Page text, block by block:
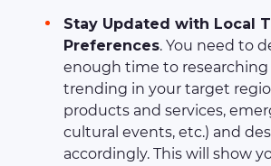
Stay Updated with Local
Preferences. You need to
enough time to researching
trending in your target
products and services,
cultural events, etc.) and
accordingly. This will show